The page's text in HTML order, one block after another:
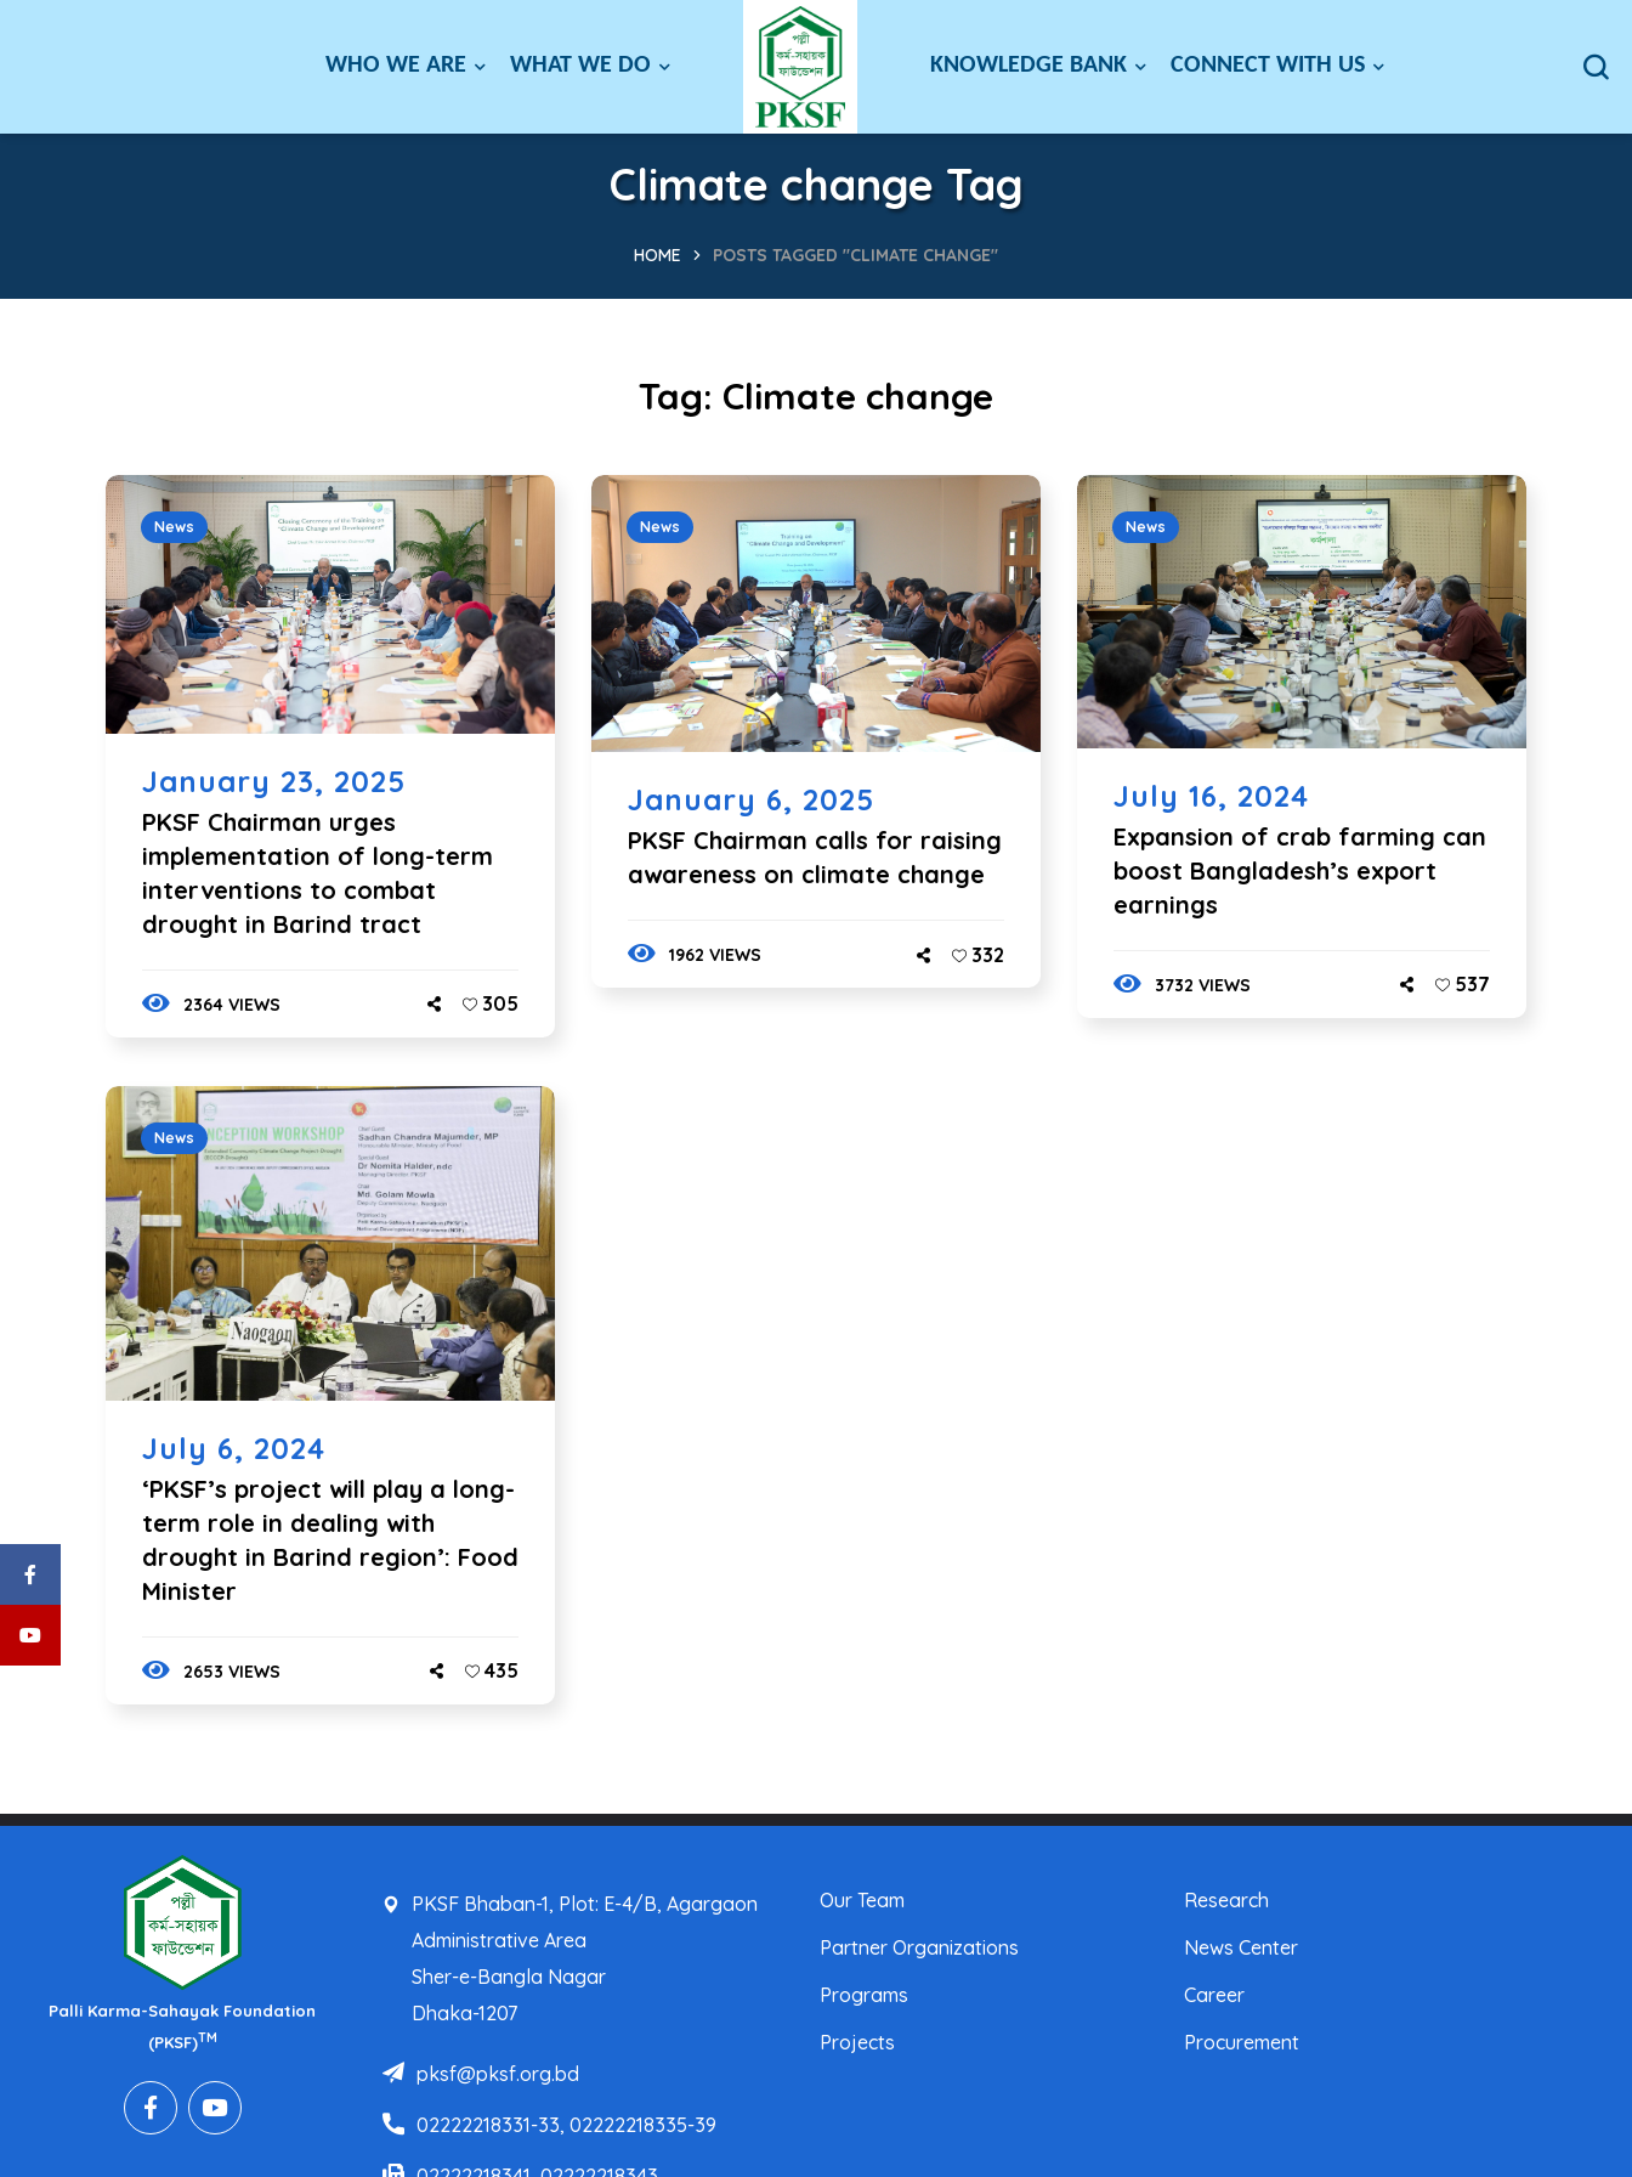
WHO WE ARE WHAT WE DO KNOWLEDGE BANK CONNECT WITH US
Climate change Tag
HOME POSTS TAGGED "CLIMATE CHANGE"
Tag: Climate change
News
January 23, 2025
PKSF Chairman urges
implementation of long-term
interventions to combat
drought in Barind tract
2364 VIEWS 305
News
January 6, 2025
PKSF Chairman calls for raising
awareness on climate change
1962 VIEWS 332
News
July 16, 2024
Expansion of crab farming can
boost Bangladesh’s export
earnings
3732 VIEWS 537
News
July 6, 2024
‘PKSF’s project will play a long-
term role in dealing with
drought in Barind region’: Food
Minister
2653 VIEWS 435
Palli Karma-Sahayak Foundation
(PKSF)TM
PKSF Bhaban-1, Plot: E-4/B, Agargaon
Administrative Area
Sher-e-Bangla Nagar
Dhaka-1207
pksf@pksf.org.bd
02222218331-33, 02222218335-39
Our Team
Partner Organizations
Programs
Projects
Research
News Center
Career
Procurement